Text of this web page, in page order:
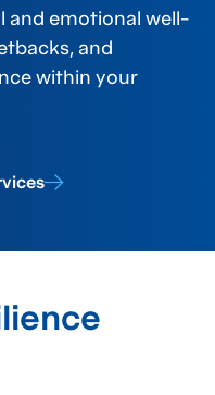
and emotional well-
and
within your